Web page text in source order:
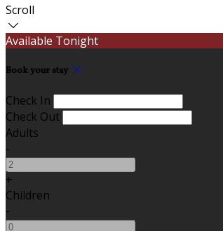
Scroll
Available Tonight
Book your stay
Check In
Check Out
Adults
-
+
Children
-